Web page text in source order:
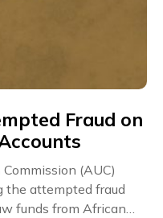
Fraud on
(AUC)
the attempted fraud
funds from African